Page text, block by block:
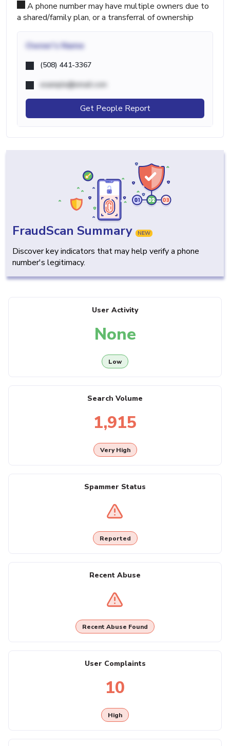
A phone number may have multiple owners due to
a shared/family plan, or a transferral of ownership
Owner's Name
(508) 441-3367
example@email.com
Get People Report
FraudScan Summary NEW
Discover key indicators that may help verify a phone
number's legitimacy.
User Activity
None
Low
Search Volume
1,915
Very High
Spammer Status
Reported
Recent Abuse
Recent Abuse Found
User Complaints
10
High